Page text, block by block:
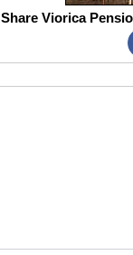
Share Viorica